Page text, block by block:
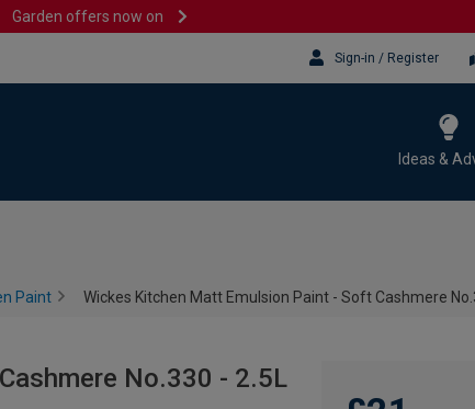
Garden offers now on
Sign-in / Register
Ideas &
Paint Wickes Kitchen Matt Emulsion Paint - Soft Cashmere
No.330 - 2.5L